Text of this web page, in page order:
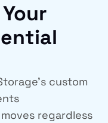
custom
regardless